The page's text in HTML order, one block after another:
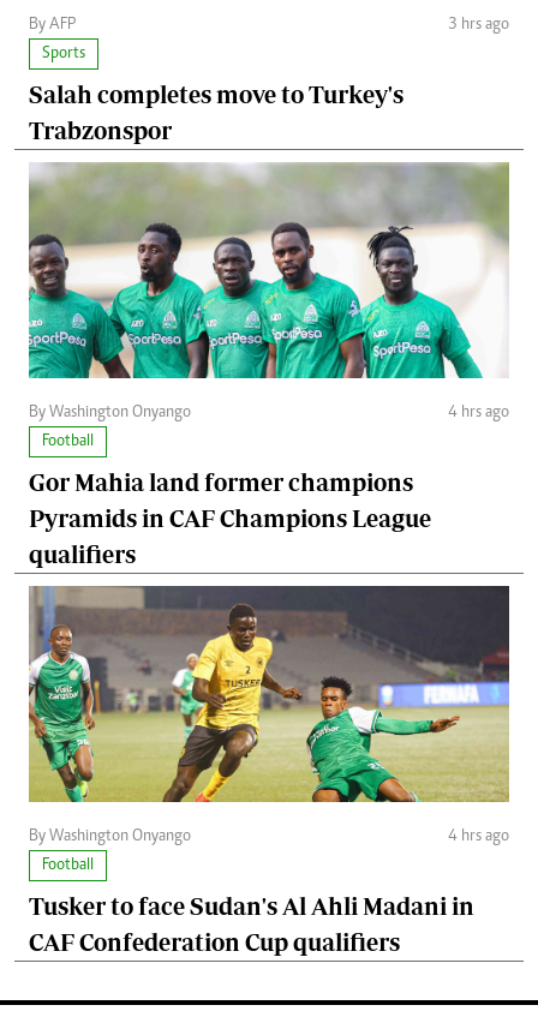
By AFP
3 hrs ago
Sports
Salah completes move to Turkey's
Trabzonspor
By Washington Onyango
4 hrs ago
Football
Gor Mahia land former champions
Pyramids in CAF Champions League
qualifiers
By Washington Onyango
4 hrs ago
Football
Tusker to face Sudan's Al Ahli Madani in
CAF Confederation Cup qualifiers